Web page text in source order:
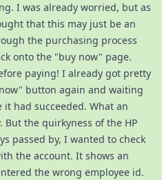
I was already worried, but as
that this may just be an
the purchasing process
onto the "buy now" page.
paying! I already got pretty
button again and waiting
had succeeded. What an
the quirkyness of the HP
passed by, I wanted to check
the account. It shows an
the wrong employee id.